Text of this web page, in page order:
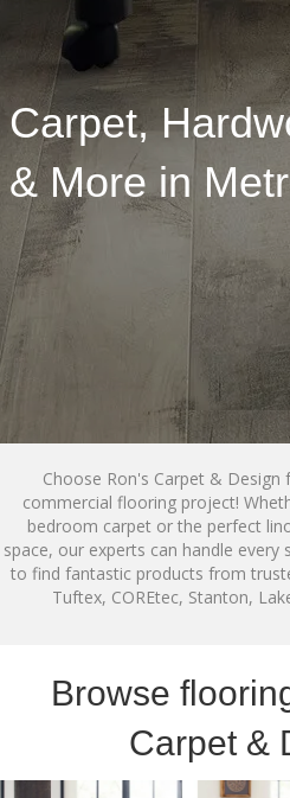
Carpet,
& More in
Choose Ron's Carpet &
commercial flooring project!
bedroom carpet or the perfect
space, our experts can handle
to find fantastic products from
Tuftex, COREtec, Stanton,
Browse
Carpet &